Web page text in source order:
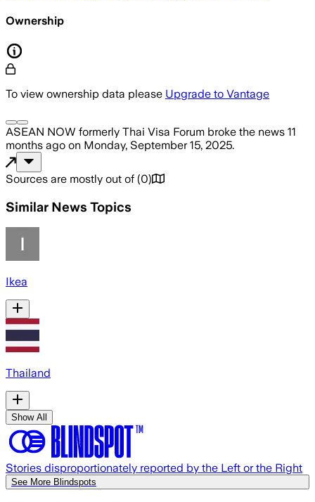
Ownership
To view ownership data please Upgrade to Vantage
ASEAN NOW formerly Thai Visa Forum broke the news 11
months ago on Monday, September 15, 2025.
Sources are mostly out of (0)
Similar News Topics
Ikea
Thailand
Show All
Stories disproportionately reported by the Left or the Right
See More Blindspots